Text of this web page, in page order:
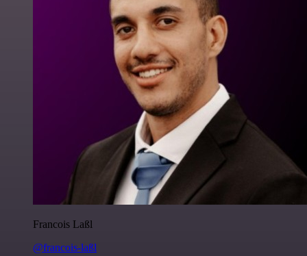
Francois Laßl
@francois-laßl